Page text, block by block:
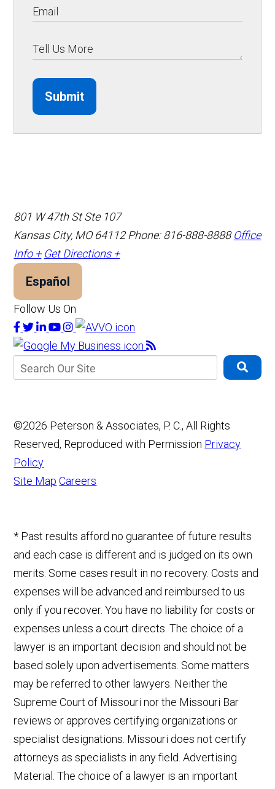
Submit
801 W 47th St Ste 107
Kansas City, MO 64112 Phone: 816-888-8888 Office
Info + Get Directions +
Español
Follow Us On
©2026 Peterson & Associates, P. C., All Rights
Reserved, Reproduced with Permission Privacy
Policy
Site Map Careers
* Past results afford no guarantee of future results
and each case is different and is judged on its own
merits. Some cases result in no recovery. Costs and
expenses will be advanced and reimbursed to us
only if you recover. You have no liability for costs or
expenses unless a court directs. The choice of a
lawyer is an important decision and should not be
based solely upon advertisements. Some matters
may be referred to other lawyers. Neither the
Supreme Court of Missouri nor the Missouri Bar
reviews or approves certifying organizations or
specialist designations. Missouri does not certify
attorneys as specialists in any field. Advertising
Material. The choice of a lawyer is an important